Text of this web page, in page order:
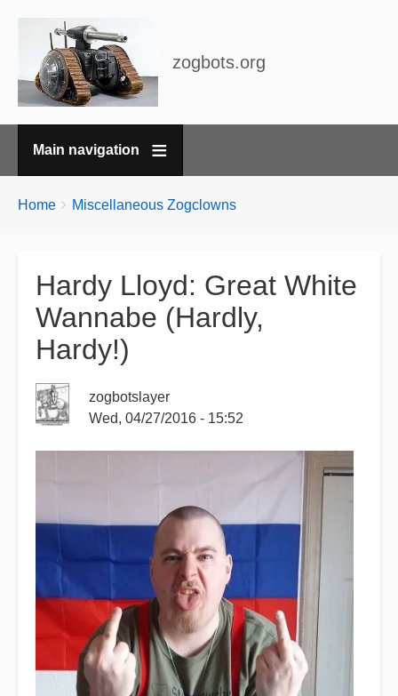
zogbots.org
Main navigation
Breadcrumbs
You
Home Miscellaneous Zogclowns
Hardy Lloyd: Great White
Wannabe (Hardly,
Hardy!)
zogbotslayer
Wed, 04/27/2016 - 15:52